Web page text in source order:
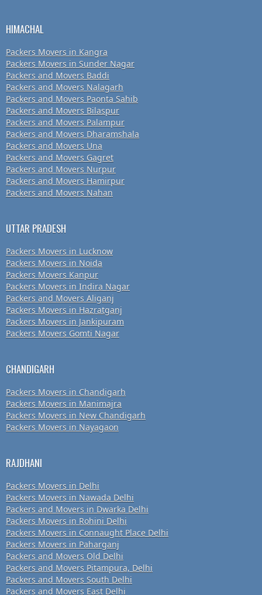
HIMACHAL
Packers Movers in Kangra
Packers Movers in Sunder Nagar
Packers and Movers Baddi
Packers and Movers Nalagarh
Packers and Movers Paonta Sahib
Packers and Movers Bilaspur
Packers and Movers Palampur
Packers and Movers Dharamshala
Packers and Movers Una
Packers and Movers Gagret
Packers and Movers Nurpur
Packers and Movers Hamirpur
Packers and Movers Nahan
UTTAR PRADESH
Packers Movers in Lucknow
Packers Movers in Noida
Packers Movers Kanpur
Packers Movers in Indira Nagar
Packers and Movers Aliganj
Packers Movers in Hazratganj
Packers Movers in Jankipuram
Packers Movers Gomti Nagar
CHANDIGARH
Packers Movers in Chandigarh
Packers Movers in Manimajra
Packers Movers in New Chandigarh
Packers Movers in Nayagaon
RAJDHANI
Packers Movers in Delhi
Packers Movers in Nawada Delhi
Packers and Movers in Dwarka Delhi
Packers Movers in Rohini Delhi
Packers Movers in Connaught Place Delhi
Packers Movers in Paharganj
Packers and Movers Old Delhi
Packers and Movers Pitampura, Delhi
Packers and Movers South Delhi
Packers and Movers East Delhi